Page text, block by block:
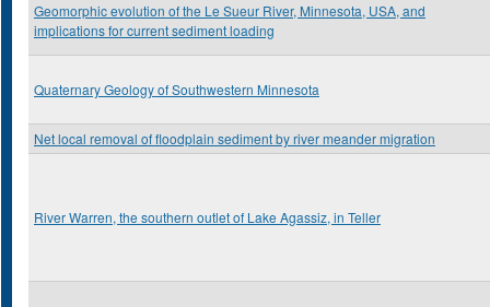
Geomorphic evolution of the Le Sueur River, Minnesota, USA, and
implications for current sediment loading
Quaternary Geology of Southwestern Minnesota
Net local removal of floodplain sediment by river meander migration
River Warren, the southern outlet of Lake Agassiz, in Teller